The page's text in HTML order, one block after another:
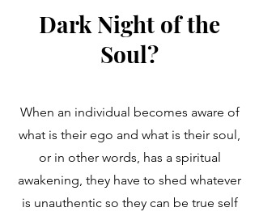
Dark Night of the
Soul?
When an individual becomes aware of
what is their ego and what is their soul,
or in other words, has a spiritual
awakening, they have to shed whatever
is unauthentic so they can be true self